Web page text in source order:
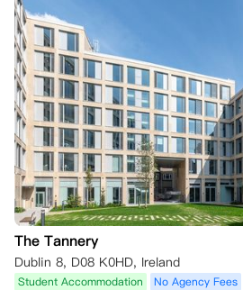
The Tannery
Dublin 8, D08 K0HD, Ireland
Student Accommodation No Agency Fees